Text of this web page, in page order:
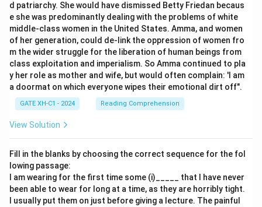
d patriarchy. She would have dismissed Betty Friedan becaus
e she was predominantly dealing with the problems of white
middle-class women in the United States. Amma, and women
of her generation, could de-link the oppression of women fro
m the wider struggle for the liberation of human beings from
class exploitation and imperialism. So Amma continued to pla
y her role as mother and wife, but would often complain: 'I am
a doormat on which everyone wipes their emotional dirt off".
GATE XH-C1 - 2024 Reading Comprehension
View Solution
Fill in the blanks by choosing the correct sequence for the fol
lowing passage:
I am wearing for the first time some (i)_____ that I have never
been able to wear for long at a time, as they are horribly tight.
I usually put them on just before giving a lecture. The painful